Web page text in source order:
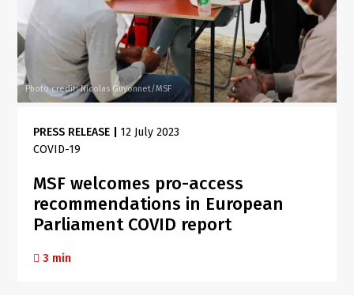
Photo credit: Nicolas Guyonnet/MSF
PRESS RELEASE
12 July 2023
COVID-19
MSF welcomes pro-access
recommendations in European
Parliament COVID report
3 min